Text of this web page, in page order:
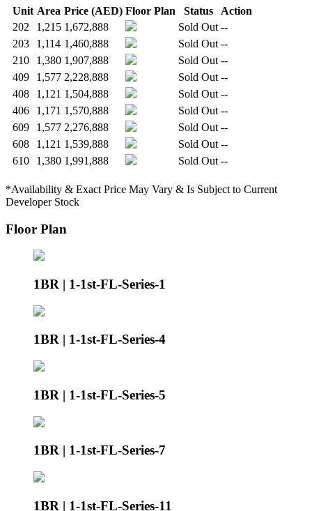
Unit Area Price (AED) Floor Plan Status
Action
202
1,215 1,672,888 Sold Out --
203
1,114 1,460,888 Sold Out --
210
1,380 1,907,888 Sold Out --
409
1,577 2,228,888 Sold Out --
408
1,121 1,504,888 Sold Out --
406
1,171 1,570,888 Sold Out --
609
1,577 2,276,888 Sold Out --
608
1,121 1,539,888 Sold Out --
610
1,380 1,991,888 Sold Out --
*Availability & Exact Price May Vary & Is Subject to Current
Developer Stock
Floor Plan
1BR | 1-1st-FL-Series-1
1BR | 1-1st-FL-Series-4
1BR | 1-1st-FL-Series-5
1BR | 1-1st-FL-Series-7
1BR | 1-1st-FL-Series-11